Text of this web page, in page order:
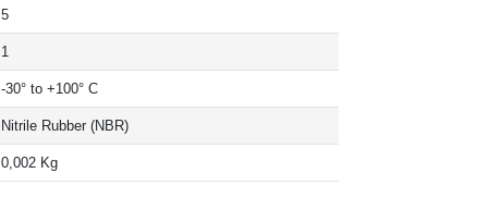
5
1
-30° to +100° C
Nitrile Rubber (NBR)
0,002 Kg